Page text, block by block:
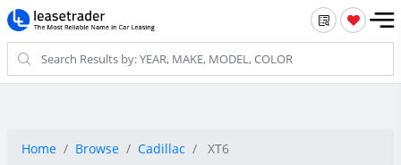
Home Browse Cadillac XT6